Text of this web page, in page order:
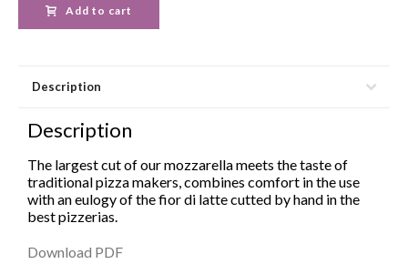
Add to cart
Description
Description
The largest cut of our mozzarella meets the taste of
traditional pizza makers, combines comfort in the use
with an eulogy of the fior di latte cutted by hand in the
best pizzerias.
Download PDF